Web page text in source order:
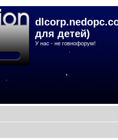
для детей)
У нас - не говнофорум!